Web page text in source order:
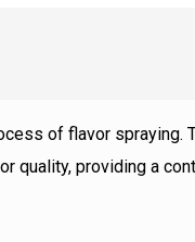
of flavor
quality, providing a